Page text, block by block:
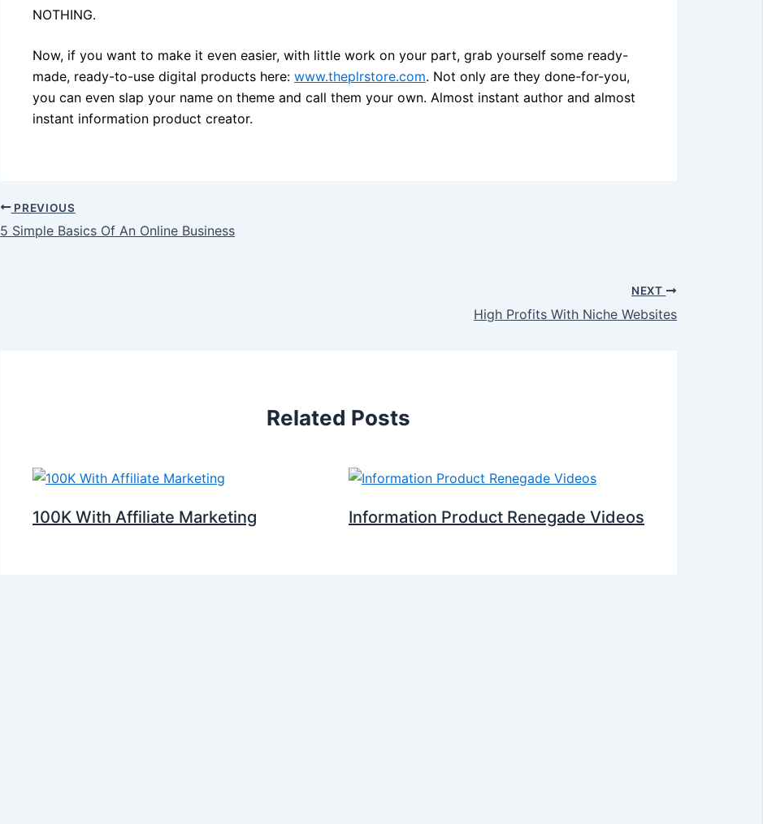
NOTHING.
Now, if you want to make it even easier, with little work on your part, grab yourself some ready-
made, ready-to-use digital products here: www.theplrstore.com. Not only are they done-for-you,
you can even slap your name on theme and call them your own. Almost instant author and almost
instant information product creator.
PREVIOUS
5 Simple Basics Of An Online Business
NEXT
High Profits With Niche Websites
Related Posts
100K With Affiliate Marketing Information Product Renegade Videos